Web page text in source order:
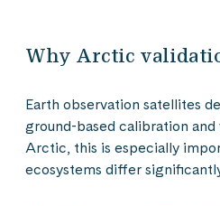
Why Arctic
Earth observation satellites
ground-based calibration
Arctic, this is especially
ecosystems differ